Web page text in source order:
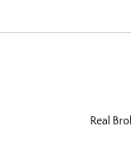
Real